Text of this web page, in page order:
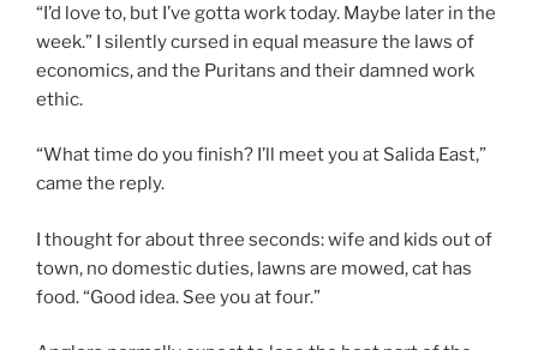
“I’d love to, but I’ve gotta work today. Maybe later in the
week.” I silently cursed in equal measure the laws of
economics, and the Puritans and their damned work
ethic.
“What time do you finish? I’ll meet you at Salida East,”
came the reply.
I thought for about three seconds: wife and kids out of
town, no domestic duties, lawns are mowed, cat has
food. “Good idea. See you at four.”